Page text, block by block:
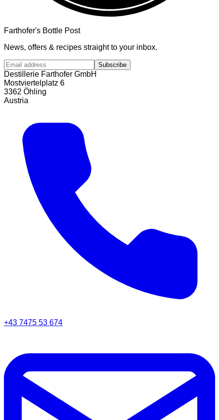
Farthofer's Bottle Post
News, offers & recipes straight to your inbox.
Subscribe
Destillerie Farthofer GmbH
Mostviertelplatz 6
3362 Öhling
Austria
+43 7475 53 674